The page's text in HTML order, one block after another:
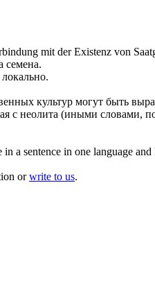
mit der Existenz von
семена.
локально.
культур могут быть
с неолита (иными словами,
sentence in one language
orwrite to us.